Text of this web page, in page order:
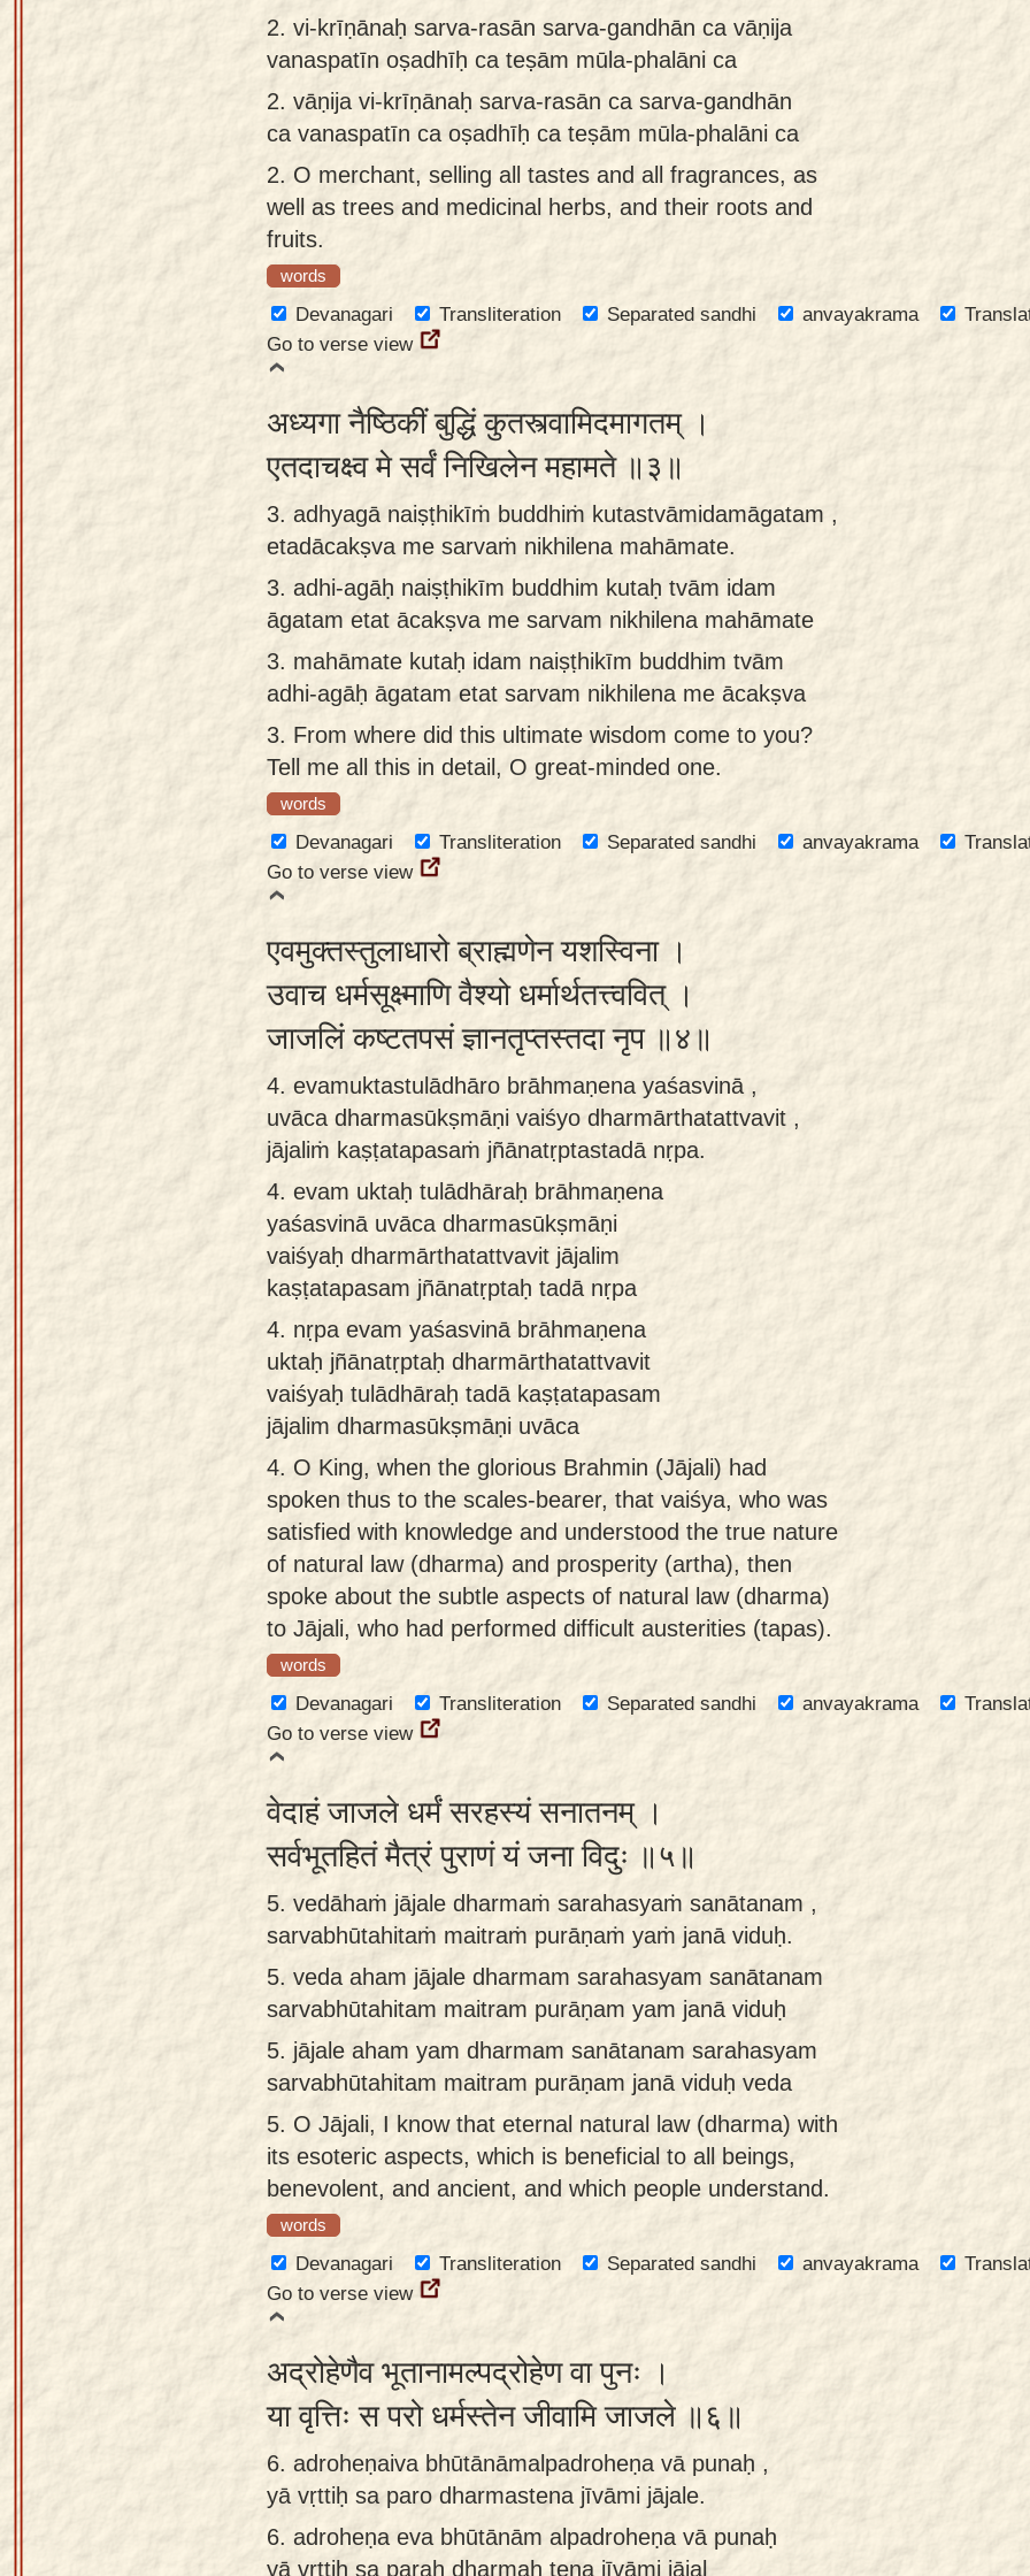
2. vi-krīṇānaḥ sarva-rasān sarva-gandhān ca vāṇija
vanaspatīn oṣadhīḥ ca teṣām mūla-phalāni ca
2. vāṇija vi-krīṇānaḥ sarva-rasān ca sarva-gandhān
ca vanaspatīn ca oṣadhīḥ ca teṣām mūla-phalāni ca
2. O merchant, selling all tastes and all fragrances, as
well as trees and medicinal herbs, and their roots and
fruits.
words
Devanagari Transliteration Separated sandhi anvayakrama
Go to verse view
अध्यगा नैष्ठिकीं बुद्धिं कुतस्त्वामिदमागतम् ।
एतदाचक्ष्व मे सर्वं निखिलेन महामते ॥३॥
3. adhyagā naiṣṭhikīṁ buddhiṁ kutastvāmidamāgatam ,
etadācakṣva me sarvaṁ nikhilena mahāmate.
3. adhi-agāḥ naiṣṭhikīm buddhim kutaḥ tvām idam
āgatam etat ācakṣva me sarvam nikhilena mahāmate
3. mahāmate kutaḥ idam naiṣṭhikīm buddhim tvām
adhi-agāḥ āgatam etat sarvam nikhilena me ācakṣva
3. From where did this ultimate wisdom come to you?
Tell me all this in detail, O great-minded one.
words
Devanagari Transliteration Separated sandhi anvayakrama
Go to verse view
एवमुक्तस्तुलाधारो ब्राह्मणेन यशस्विना ।
उवाच धर्मसूक्ष्माणि वैश्यो धर्मार्थतत्त्ववित् ।
जाजलिं कष्टतपसं ज्ञानतृप्तस्तदा नृप ॥४॥
4. evamuktastulādhāro brāhmaṇena yaśasvinā ,
uvāca dharmasūkṣmāṇi vaiśyo dharmārthatattvavit ,
jājaliṁ kaṣṭatapasaṁ jñānatṛptastadā nṛpa.
4. evam uktaḥ tulādhāraḥ brāhmaṇena
yaśasvinā uvāca dharmasūkṣmāṇi
vaiśyaḥ dharmārthatattvavit jājalim
kaṣṭatapasam jñānatṛptaḥ tadā nṛpa
4. nṛpa evam yaśasvinā brāhmaṇena
uktaḥ jñānatṛptaḥ dharmārthatattvavit
vaiśyaḥ tulādhāraḥ tadā kaṣṭatapasam
jājalim dharmasūkṣmāṇi uvāca
4. O King, when the glorious Brahmin (Jājali) had
spoken thus to the scales-bearer, that vaiśya, who was
satisfied with knowledge and understood the true nature
of natural law (dharma) and prosperity (artha), then
spoke about the subtle aspects of natural law (dharma)
to Jājali, who had performed difficult austerities (tapas).
words
Devanagari Transliteration Separated sandhi anvayakrama
Go to verse view
वेदाहं जाजले धर्मं सरहस्यं सनातनम् ।
सर्वभूतहितं मैत्रं पुराणं यं जना विदुः ॥५॥
5. vedāhaṁ jājale dharmaṁ sarahasyaṁ sanātanam ,
sarvabhūtahitaṁ maitraṁ purāṇaṁ yaṁ janā viduḥ.
5. veda aham jājale dharmam sarahasyam sanātanam
sarvabhūtahitam maitram purāṇam yam janā viduḥ
5. jājale aham yam dharmam sanātanam sarahasyam
sarvabhūtahitam maitram purāṇam janā viduḥ veda
5. O Jājali, I know that eternal natural law (dharma) with
its esoteric aspects, which is beneficial to all beings,
benevolent, and ancient, and which people understand.
words
Devanagari Transliteration Separated sandhi anvayakrama
Go to verse view
अद्रोहेणैव भूतानामल्पद्रोहेण वा पुनः ।
या वृत्तिः स परो धर्मस्तेन जीवामि जाजले ॥६॥
6. adroheṇaiva bhūtānāmalpadroheṇa vā punaḥ ,
yā vṛttiḥ sa paro dharmastena jīvāmi jājale.
6. adroheṇa eva bhūtānām alpadroheṇa vā punaḥ
yā vṛttiḥ sa paraḥ dharmaḥ tena jīvāmi jājal